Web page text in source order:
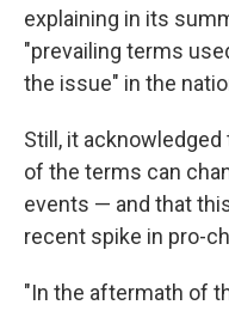
explaining in its
"prevailing terms
the issue" in the
Still, it
of the terms can
events — and that
recent spike in pro-
"In the aftermath of